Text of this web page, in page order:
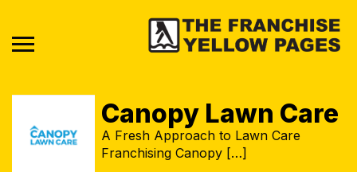
Canopy Lawn Care
A Fresh Approach to Lawn Care
Franchising Canopy […]